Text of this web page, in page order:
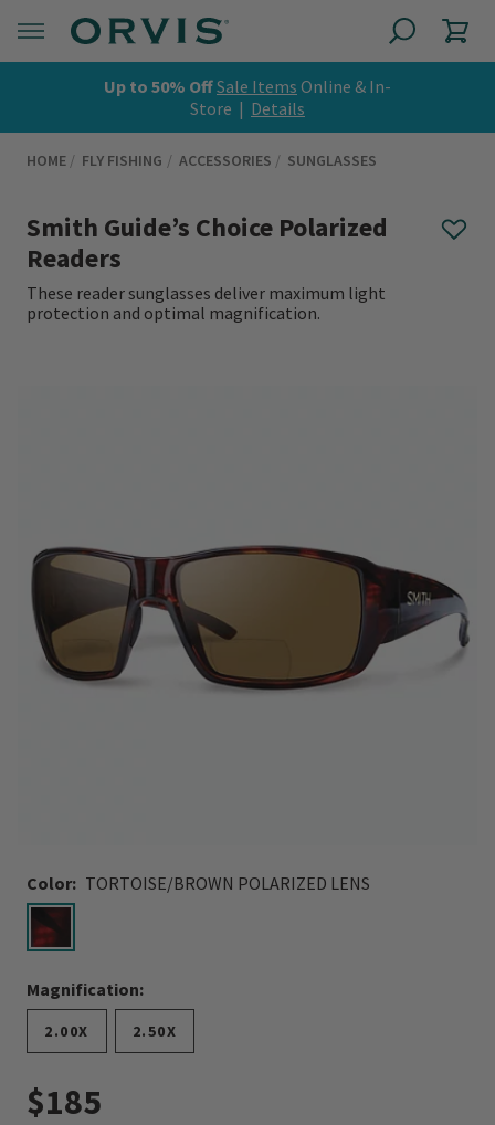
Up to 50% OffSale Items Online & In-
Store | Details
HOME FLY FISHING ACCESSORIES SUNGLASSES
Smith Guide’s Choice Polarized
Readers
These reader sunglasses deliver maximum light
protection and optimal magnification.
Color: TORTOISE/BROWN POLARIZED LENS
selected
Magnification:
2.00X 2.50X
$185